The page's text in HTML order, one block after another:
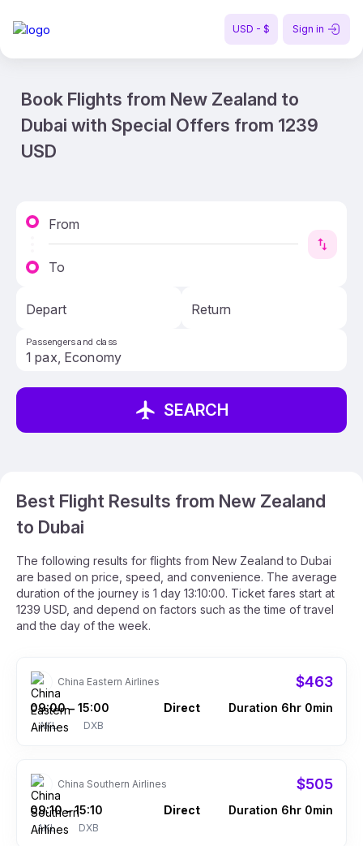
USD - $ Sign in
Book Flights from New Zealand to
Dubai with Special Offers from 1239
USD
From
To
Depart Return
Passengers and class
SEARCH
Best Flight Results from New Zealand
to Dubai
The following results for flights from New Zealand to Dubai
are based on price, speed, and convenience. The average
duration of the journey is 1 day 13:10:00. Ticket fares start at
1239 USD, and depend on factors such as the time of travel
and the day of the week.
China Eastern Airlines $463
09:00
AKL
– 15:00
DXB
Direct Duration 6hr 0min
China Southern Airlines $505
09:10
AKL
– 15:10
DXB
Direct Duration 6hr 0min